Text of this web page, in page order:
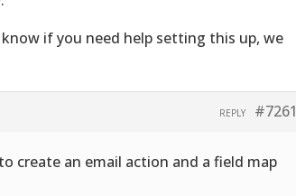
if you need help setting this up, we
#7261
REPLY
create an email action and a field map